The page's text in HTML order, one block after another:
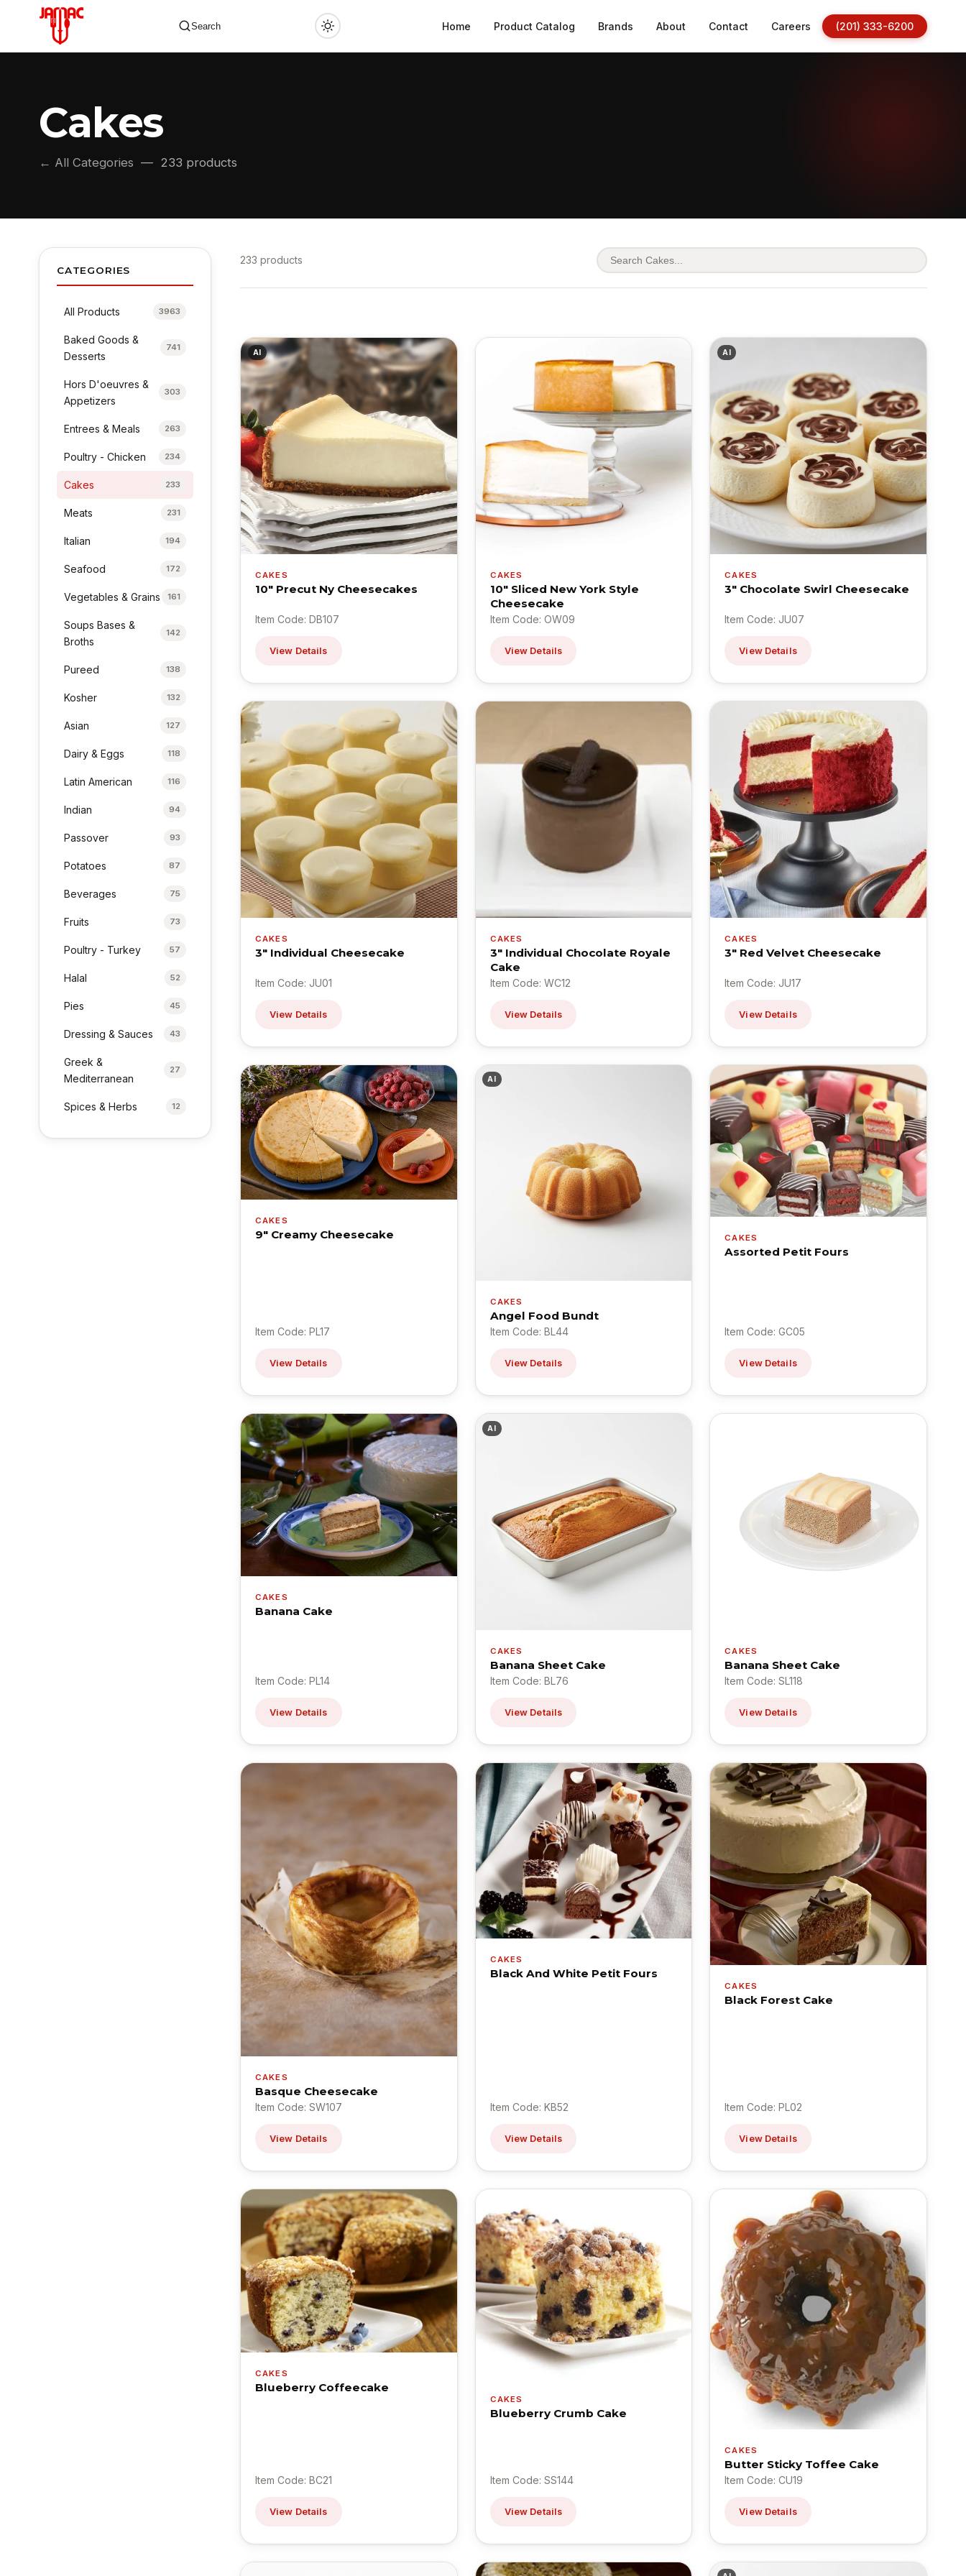
Search Home Product Catalog Brands About Contact Careers (201) 333-6200
Cakes
← All Categories — 233 products
233 products
CATEGORIES
All Products 3963
Baked Goods &
Desserts
741
Hors D'oeuvres &
Appetizers
303
Entrees & Meals 263
Poultry - Chicken 234
Cakes 233
Meats 231
Italian 194
Seafood 172
Vegetables & Grains 161
Soups Bases &
Broths
142
Pureed 138
Kosher 132
Asian 127
Dairy & Eggs 118
Latin American 116
Indian 94
Passover 93
Potatoes 87
Beverages 75
Fruits 73
Poultry - Turkey 57
Halal 52
Pies 45
Dressing & Sauces 43
Greek &
Mediterranean
27
Spices & Herbs 12
AI
CAKES
10" Precut Ny Cheesecakes
Item Code: DB107
View Details
CAKES
10" Sliced New York Style
Cheesecake
Item Code: OW09
View Details
AI
CAKES
3" Chocolate Swirl Cheesecake
Item Code: JU07
View Details
CAKES
3" Individual Cheesecake
Item Code: JU01
View Details
CAKES
3" Individual Chocolate Royale
Cake
Item Code: WC12
View Details
CAKES
3" Red Velvet Cheesecake
Item Code: JU17
View Details
CAKES
9" Creamy Cheesecake
Item Code: PL17
View Details
AI
CAKES
Angel Food Bundt
Item Code: BL44
View Details
CAKES
Assorted Petit Fours
Item Code: GC05
View Details
CAKES
Banana Cake
Item Code: PL14
View Details
AI
CAKES
Banana Sheet Cake
Item Code: BL76
View Details
CAKES
Banana Sheet Cake
Item Code: SL118
View Details
CAKES
Basque Cheesecake
Item Code: SW107
View Details
CAKES
Black And White Petit Fours
Item Code: KB52
View Details
CAKES
Black Forest Cake
Item Code: PL02
View Details
CAKES
Blueberry Coffeecake
Item Code: BC21
View Details
CAKES
Blueberry Crumb Cake
Item Code: SS144
View Details
CAKES
Butter Sticky Toffee Cake
Item Code: CU19
View Details